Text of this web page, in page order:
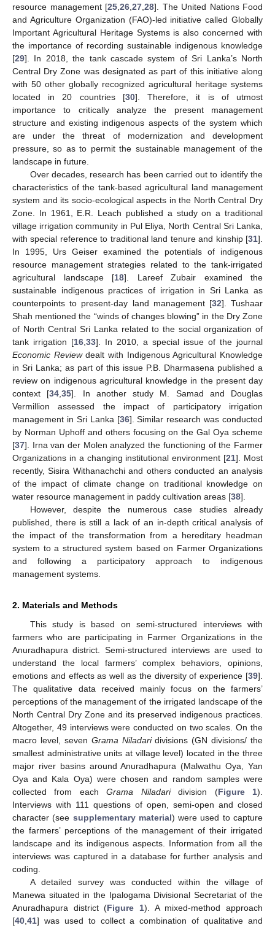
resource management [25,26,27,28]. The United Nations Food
and Agriculture Organization (FAO)-led initiative called Globally
Important Agricultural Heritage Systems is also concerned with
the importance of recording sustainable indigenous knowledge
[29]. In 2018, the tank cascade system of Sri Lanka’s North
Central Dry Zone was designated as part of this initiative along
with 50 other globally recognized agricultural heritage systems
located in 20 countries [30]. Therefore, it is of utmost
importance to critically analyze the present management
structure and existing indigenous aspects of the system which
are under the threat of modernization and development
pressure, so as to permit the sustainable management of the
landscape in future.
Over decades, research has been carried out to identify the
characteristics of the tank-based agricultural land management
system and its socio-ecological aspects in the North Central Dry
Zone. In 1961, E.R. Leach published a study on a traditional
village irrigation community in Pul Eliya, North Central Sri Lanka,
with special reference to traditional land tenure and kinship [31].
In 1995, Urs Geiser examined the potentials of indigenous
resource management strategies related to the tank-irrigated
agricultural landscape [18]. Lareef Zubair examined the
sustainable indigenous practices of irrigation in Sri Lanka as
counterpoints to present-day land management [32]. Tushaar
Shah mentioned the “winds of changes blowing” in the Dry Zone
of North Central Sri Lanka related to the social organization of
tank irrigation [16,33]. In 2010, a special issue of the journal
Economic Reviewdealt with Indigenous Agricultural Knowledge
in Sri Lanka; as part of this issue P.B. Dharmasena published a
review on indigenous agricultural knowledge in the present day
context [34,35]. In another study M. Samad and Douglas
Vermillion assessed the impact of participatory irrigation
management in Sri Lanka [36]. Similar research was conducted
by Norman Uphoff and others focusing on the Gal Oya scheme
[37]. Irna van der Molen analyzed the functioning of the Farmer
Organizations in a changing institutional environment [21]. Most
recently, Sisira Withanachchi and others conducted an analysis
of the impact of climate change on traditional knowledge on
water resource management in paddy cultivation areas [38].
However, despite the numerous case studies already
published, there is still a lack of an in-depth critical analysis of
the impact of the transformation from a hereditary headman
system to a structured system based on Farmer Organizations
and following a participatory approach to indigenous
management systems.
2. Materials and Methods
This study is based on semi-structured interviews with
farmers who are participating in Farmer Organizations in the
Anuradhapura district. Semi-structured interviews are used to
understand the local farmers’ complex behaviors, opinions,
emotions and effects as well as the diversity of experience [39].
The qualitative data received mainly focus on the farmers’
perceptions of the management of the irrigated landscape of the
North Central Dry Zone and its preserved indigenous practices.
Altogether, 49 interviews were conducted on two scales. On the
macro level, seven Grama Niladaridivisions (GN divisions/ the
smallest administrative units at village level) located in the three
major river basins around Anuradhapura (Malwathu Oya, Yan
Oya and Kala Oya) were chosen and random samples were
collected from eachGrama Niladaridivision (Figure 1).
Interviews with 111 questions of open, semi-open and closed
character (see supplementary material) were used to capture
the farmers’ perceptions of the management of their irrigated
landscape and its indigenous aspects. Information from all the
interviews was captured in a database for further analysis and
coding.
A detailed survey was conducted within the village of
Manewa situated in the Ipalogama Divisional Secretariat of the
Anuradhapura district (Figure 1). A mixed-method approach
[40,41] was used to collect a combination of qualitative and